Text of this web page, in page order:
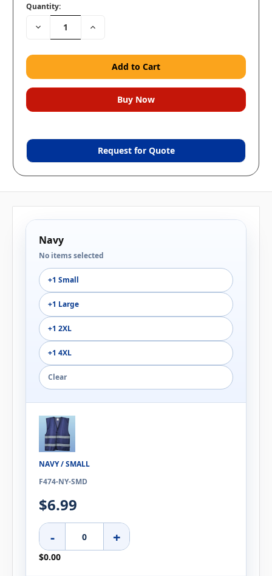
Quantity:
Decrease Increase
Request for Quote
Navy
No items selected
+1 Small
+1 Large
+1 2XL
+1 4XL
Clear
NAVY / SMALL
F474-NY-SMD
$6.99
- +
$0.00